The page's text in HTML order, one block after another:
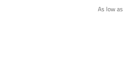
As low as